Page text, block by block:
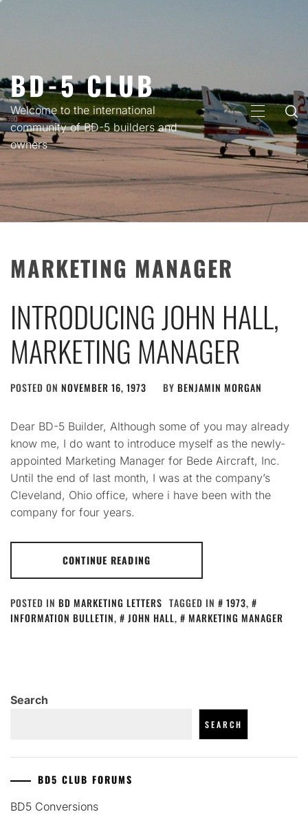
BD-5 CLUB
Welcome to the international
community of BD-5 builders and
owners
PRIMARY
MENU
MARKETING MANAGER
INTRODUCING JOHN HALL,
MARKETING MANAGER
POSTED ON NOVEMBER 16, 1973 BY BENJAMIN MORGAN
Dear BD-5 Builder, Although some of you may already
know me, I do want to introduce myself as the newly-
appointed Marketing Manager for Bede Aircraft, Inc.
Until the end of last month, I was at the company’s
Cleveland, Ohio office, where i have been with the
company for four years.
CONTINUE READING
POSTED IN BD MARKETING LETTERS TAGGED IN 1973,
INFORMATION BULLETIN, JOHN HALL, MARKETING MANAGER
Search
SEARCH
BD5 CLUB FORUMS
BD5 Conversions